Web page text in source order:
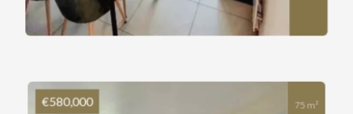
€580,000 75 m²